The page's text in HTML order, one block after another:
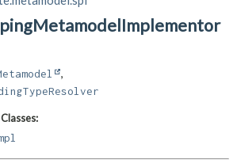
CONSTR
DETAIL: